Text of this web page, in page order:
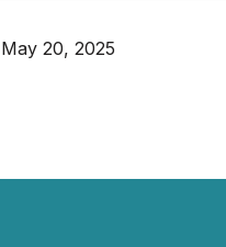
May 20, 2025